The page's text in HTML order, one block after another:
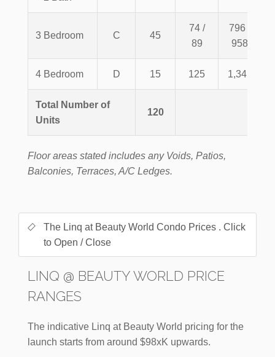
3 Bedroom C 45
74 /
89
796 /
958
4 Bedroom D 15 125 1,345
Total Number of
Units
120
Floor areas stated includes any Voids, Patios,
Balconies, Terraces, A/C Ledges.
The Linq at Beauty World Condo Prices . Click
to Open / Close
LINQ @ BEAUTY WORLD PRICE
RANGES
The indicative Linq at Beauty World pricing for the
launch starts from around $98xK upwards.